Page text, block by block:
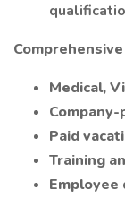
Medical,
Paid
Training
Employee